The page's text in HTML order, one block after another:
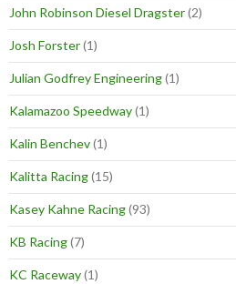
John Robinson Diesel Dragster(2)
Josh Forster(1)
Julian Godfrey Engineering(1)
Kalamazoo Speedway(1)
Kalin Benchev(1)
Kalitta Racing(15)
Kasey Kahne Racing(93)
KB Racing(7)
KC Raceway(1)